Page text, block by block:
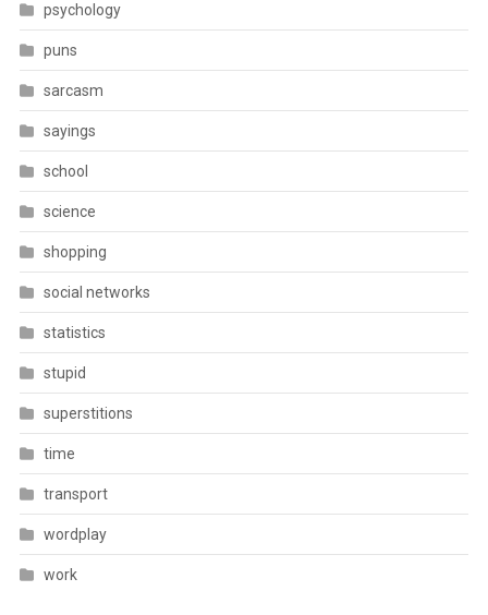
psychology
puns
sarcasm
sayings
school
science
shopping
social networks
statistics
stupid
superstitions
time
transport
wordplay
work